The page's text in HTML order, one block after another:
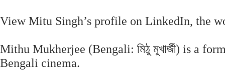
View Mitu Singh’s profile on LinkedIn, the
Mithu Mukherjee (Bengali: মিঠু মুখার্জী) is a
Bengali cinema.